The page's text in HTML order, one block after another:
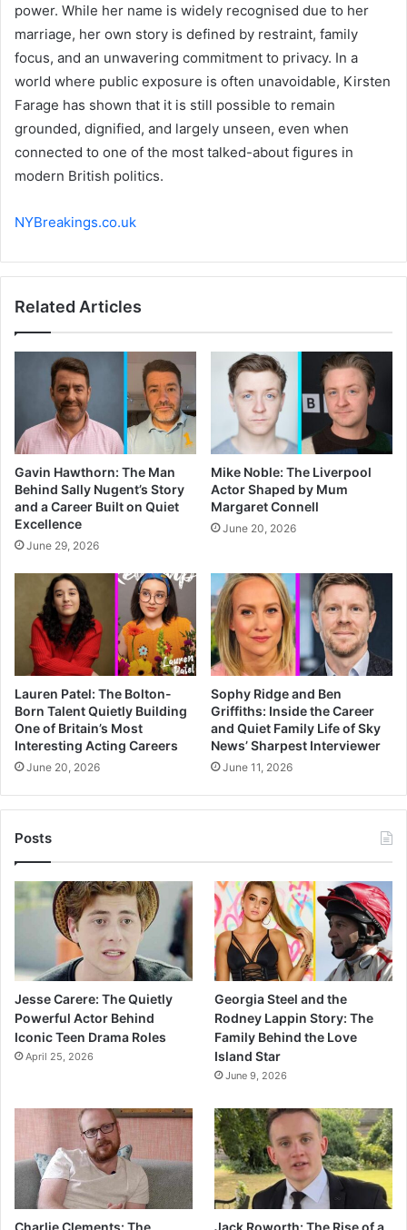
power. While her name is widely recognised due to her
marriage, her own story is defined by restraint, family
focus, and an unwavering commitment to privacy. In a
world where public exposure is often unavoidable, Kirsten
Farage has shown that it is still possible to remain
grounded, dignified, and largely unseen, even when
connected to one of the most talked-about figures in
modern British politics.
NYBreakings.co.uk
Related Articles
Gavin Hawthorn: The Man
Behind Sally Nugent’s Story
and a Career Built on Quiet
Excellence
June 29, 2026
Mike Noble: The Liverpool
Actor Shaped by Mum
Margaret Connell
June 20, 2026
Lauren Patel: The Bolton-
Born Talent Quietly Building
One of Britain’s Most
Interesting Acting Careers
June 20, 2026
Sophy Ridge and Ben
Griffiths: Inside the Career
and Quiet Family Life of Sky
News’ Sharpest Interviewer
June 11, 2026
Posts
Jesse Carere: The Quietly
Powerful Actor Behind
Iconic Teen Drama Roles
April 25, 2026
Georgia Steel and the
Rodney Lappin Story: The
Family Behind the Love
Island Star
June 9, 2026
Charlie Clements: The Jack Roworth: The Rise of a